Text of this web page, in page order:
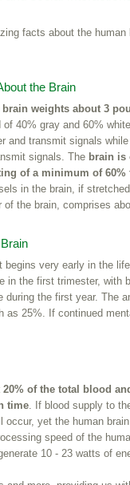
facts about the
the Brain
weights about 3
of 40% gray and 60%
and transmit signals
signals. The brain is
of a minimum of 60%
in the brain, if
of the brain, comprises
begins very early in the
in the first trimester, with
during the first year. The
as 25%. If continued
20% of the total blood
time. If blood supply to
occur, yet the human
speed of the
10 - 23 watts of